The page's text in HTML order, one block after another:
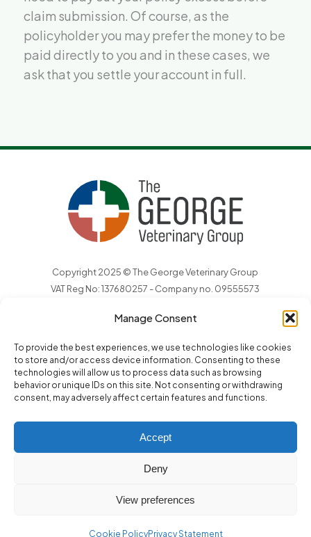
Manage Consent
To provide the best experiences, we use technologies like cookies
to store and/or access device information. Consenting to these
technologies will allow us to process data such as browsing
behavior or unique IDs on this site. Not consenting or withdrawing
consent, may adversely affect certain features and functions.
Accept
Deny
View preferences
Cookie PolicyPrivacy Statement
claim submission. Of course, as the
policyholder you may prefer the money to be
paid directly to you and in these cases, we
ask that you settle your account in full.
Copyright 2025 © The George Veterinary Group
VAT Reg No: 137680257 - Company no. 09555573
Environmental Policy